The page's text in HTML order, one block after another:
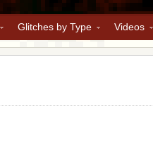
Glitches by Type Videos